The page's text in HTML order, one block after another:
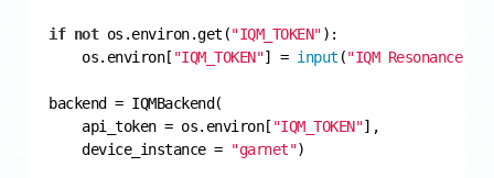
if not os.environ.get("IQM_TOKEN"
    os.environ[
"IQM_TOKEN"] = input ("IQM Resonance
    api_token = os.environ[
"IQM_TOKEN"
    device_instance =
"garnet"